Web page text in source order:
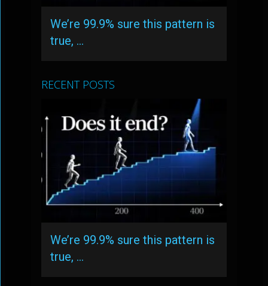
We’re 99.9% sure this pattern is
true, …
RECENT POSTS
We’re 99.9% sure this pattern is
true, …